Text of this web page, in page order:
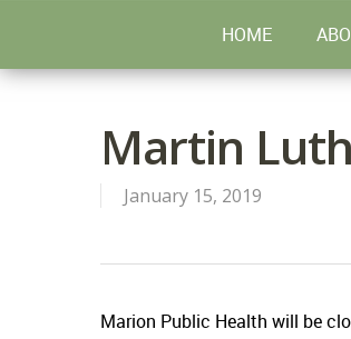
HOME
Martin
January 15, 2019
Marion Public Health will be